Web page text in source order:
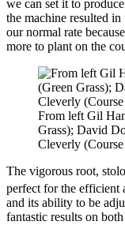
we can set it to
the machine resulted
our normal rate
more to plant on the
From left Gil
Grass); David
Cleverly
The vigorous root,
perfect for the efficient
and its ability to be
fantastic results on